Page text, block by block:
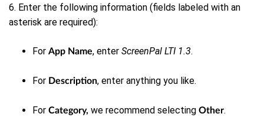
6. Enter the following information (fields labeled with an
asterisk are required):
For App Name, enter ScreenPal LTI 1.3.
For Description, enter anything you like.
For Category, we recommend selecting Other.